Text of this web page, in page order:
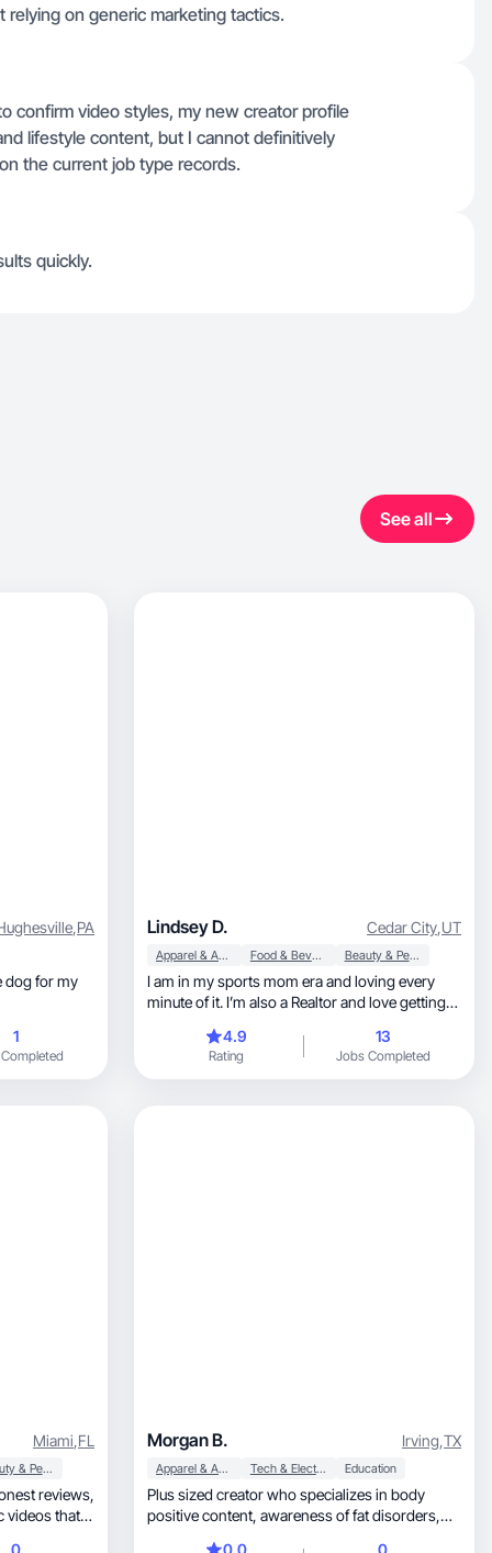
on generic marketing tactics.
confirm video styles, my new creator profile
lifestyle content, but I cannot definitively
the current job type records.
quickly.
See all
,PA
1
Lindsey D. Cedar City,UT
Apparel & Accessories Food & Beverage Beauty & Personal Care
I am in my sports mom era and loving every
minute of it. I’m also a Realtor and love getting
4.9
Rating
13
Jobs Completed
Miami,FL
Beauty & Personal Care
reviews,
0
Morgan B. Irving,TX
Apparel & Accessories Tech & Electronics Education
Plus sized creator who specializes in body
positive content, awareness of fat disorders,
0.0 0